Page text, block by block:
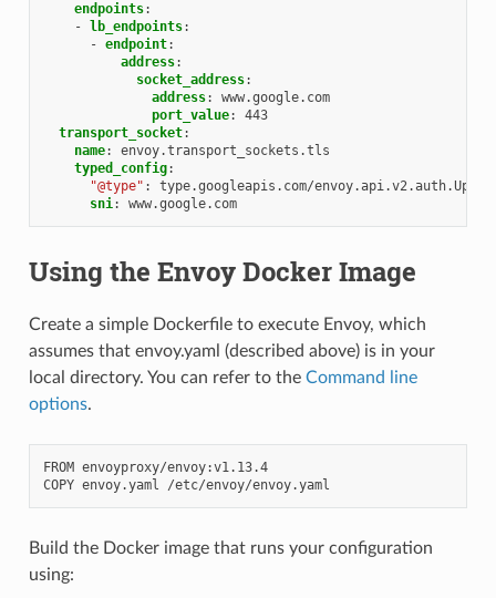
endpoints:
- lb_endpoints:
- endpoint:
address:
socket_address:
address:
www.google.com
port_value:
443
transport_socket:
name:
envoy.transport_sockets.tls
typed_config:
"@type" :
type.googleapis.com/
sni: www.google.com
Using the Envoy Docker Image
Create a simple Dockerfile to execute Envoy, which
assumes that envoy.yaml (described above) is in your
local directory. You can refer to the Command line
options.
FROM envoyproxy/envoy:v1.13.4
Build the Docker image that runs your configuration
using: